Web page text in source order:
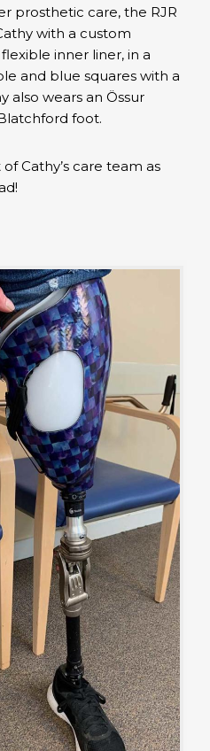
prosthetic care, the RJR
with a custom
inner liner, in a
and blue squares with a
also wears an Össur
foot.
Cathy’s care team as